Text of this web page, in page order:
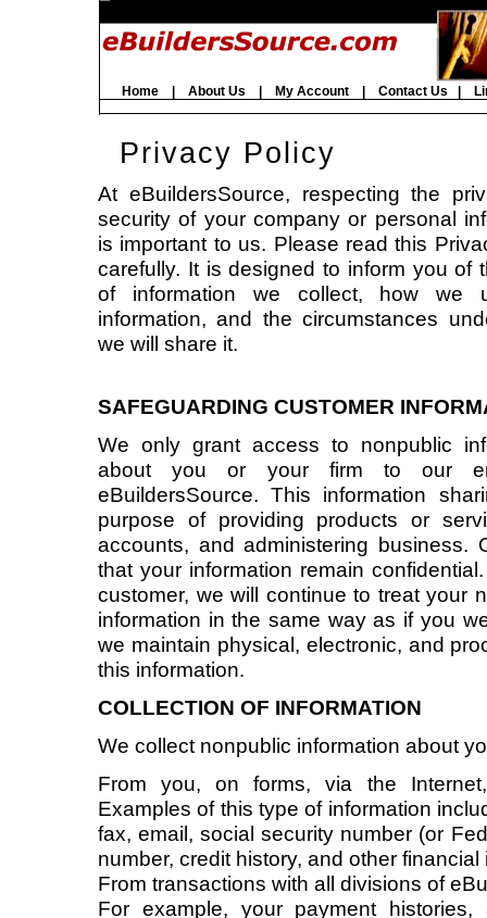
Home| About Us My Account| Contact Us
Privacy Policy
At eBuildersSource, respecting the
security of your company or personal
is important to us. Please read this
carefully. It is designed to inform you of
of information we collect, how we
information, and the circumstances
we will share it.
SAFEGUARDING CUSTOMER
We only grant access to nonpublic
about you or your firm to our
eBuildersSource. This information
purpose of providing products or
accounts, and administering business.
that your information remain
customer, we will continue to treat your
information in the same way as if you
we maintain physical, electronic, and
this information.
COLLECTION OF INFORMATION
We collect nonpublic information about
From you, on forms, via the
Examples of this type of information
fax, email, social security number (or
number, credit history, and other financial
From transactions with all divisions of
For example, your payment